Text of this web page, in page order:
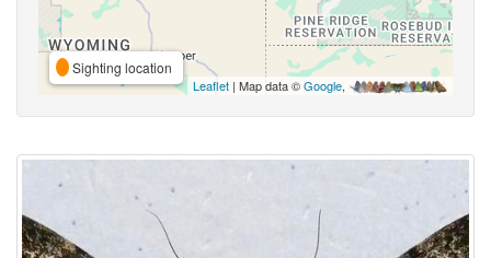
Sighting location
Leaflet | Map data ©Google,